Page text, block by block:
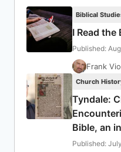
Biblical
I Read the
Published:
Frank
Church
Tyndale:
Bible, an
Published: